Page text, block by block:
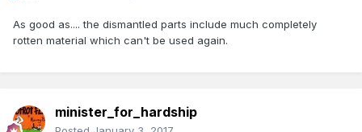
As good as.... the dismantled parts include much completely
rotten material which can't be used again.
minister_for_hardship